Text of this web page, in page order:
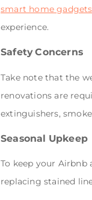
smart home gadgets
experience.
Safety Concerns
Take note that the
renovations are
extinguishers,
Seasonal Upkeep
To keep your Airbnb
replacing stained